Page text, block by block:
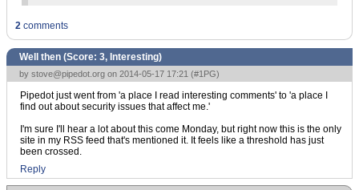
2 comments
Well then (Score: 3, Interesting)
by stove@pipedot.org on 2014-05-17 17:21 (#1PG)
Pipedot just went from 'a place I read interesting comments' to 'a place I
find out about security issues that affect me.'
I'm sure I'll hear a lot about this come Monday, but right now this is the only
site in my RSS feed that's mentioned it. It feels like a threshold has just
been crossed.
Reply